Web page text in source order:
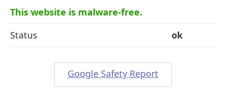
This website is malware-free.
Status
ok
Google Safety Report